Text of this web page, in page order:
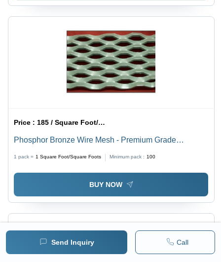
Send Inquiry Call
Price : 185 / Square Foot/Square Foots
Phosphor Bronze Wire Mesh - Premium Grade
Resistant, Abrasion Resistant, Durable, Superior
Sturdiness
1 pack = 1 Square Foot/Square Foots Minimum pack : 100
BUY NOW